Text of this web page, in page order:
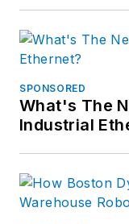
SPONSORED
What's The
Industrial